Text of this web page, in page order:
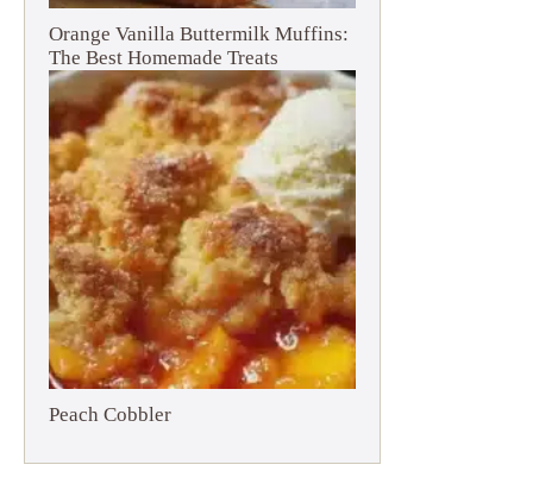
Orange Vanilla Buttermilk Muffins:
The Best Homemade Treats
Peach Cobbler